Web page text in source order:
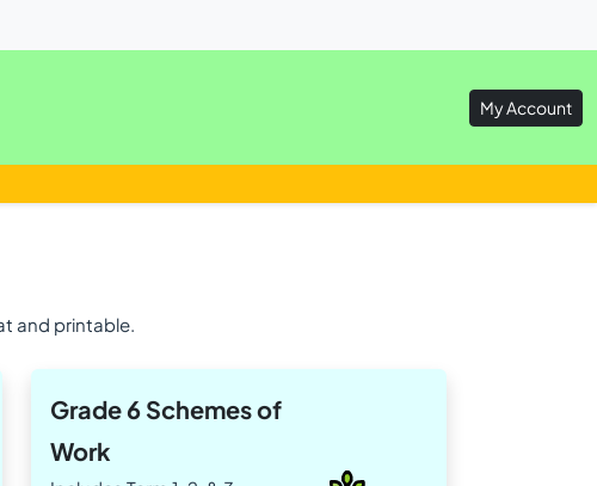
My Account
and printable.
Grade 6 Schemes of
Work